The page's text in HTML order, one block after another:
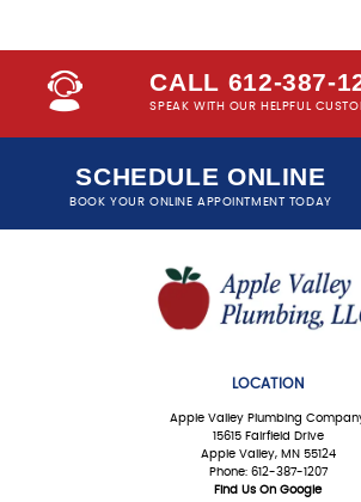
CALL 612-387-
SPEAK WITH OUR HELPFUL
SCHEDULE ONLINE
BOOK YOUR ONLINE APPOINTMENT TODAY
LOCATION
Apple Valley Plumbing
15615 Fairfield Drive
Apple Valley, MN 55124
Phone: 612-387-1207
Find Us On Google